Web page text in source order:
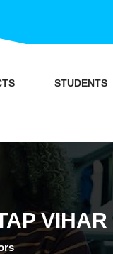
STUDENTS
VIHAR